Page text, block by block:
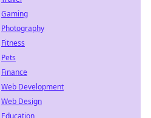
Gaming
Photography
Fitness
Pets
Finance
Web Development
Web Design
Education